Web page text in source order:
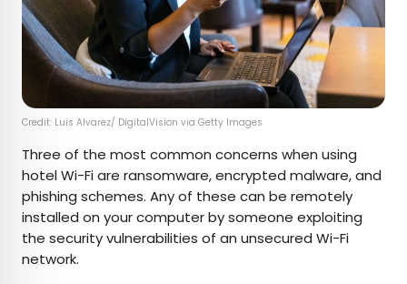
Credit: Luis Alvarez/ DigitalVision via Getty Images
Three of the most common concerns when using
hotel Wi-Fi are ransomware, encrypted malware, and
phishing schemes. Any of these can be remotely
installed on your computer by someone exploiting
the security vulnerabilities of an unsecured Wi-Fi
network.